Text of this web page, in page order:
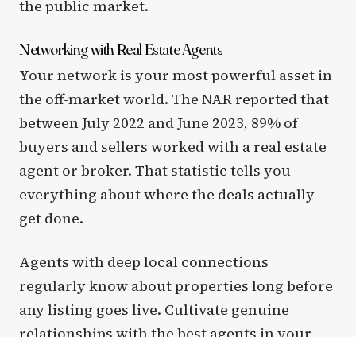
the public market.
Networking with Real Estate Agents
Your network is your most powerful asset in
the off-market world. The NAR reported that
between July 2022 and June 2023, 89% of
buyers and sellers worked with a real estate
agent or broker. That statistic tells you
everything about where the deals actually
get done.
Agents with deep local connections
regularly know about properties long before
any listing goes live. Cultivate genuine